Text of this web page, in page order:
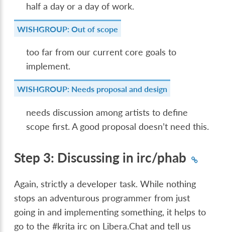
half a day or a day of work.
WISHGROUP: Out of scope
too far from our current core goals to
implement.
WISHGROUP: Needs proposal and design
needs discussion among artists to define
scope first. A good proposal doesn’t need this.
Step 3: Discussing in irc/phab
Again, strictly a developer task. While nothing
stops an adventurous programmer from just
going in and implementing something, it helps to
go to the #krita irc on Libera.Chat and tell us